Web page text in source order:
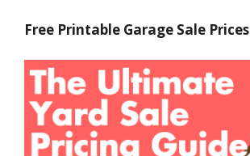
Free Printable Garage Sale Prices